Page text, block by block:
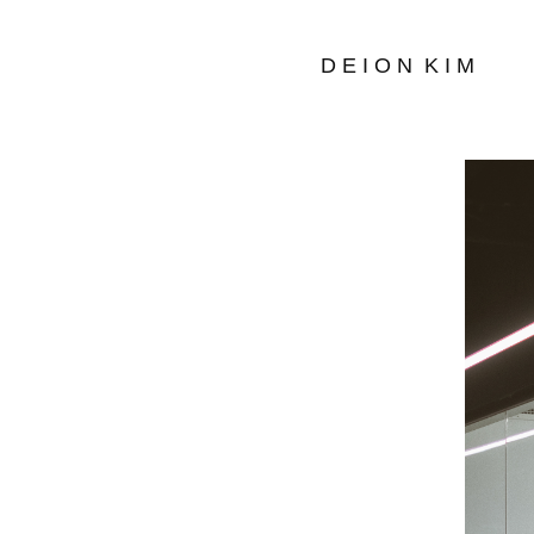
D E I O N  K I M